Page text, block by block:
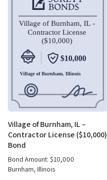
Village of Burnham, IL –
Contractor License ($10,000)
Bond
Bond Amount: $10,000
Burnham, Illinois